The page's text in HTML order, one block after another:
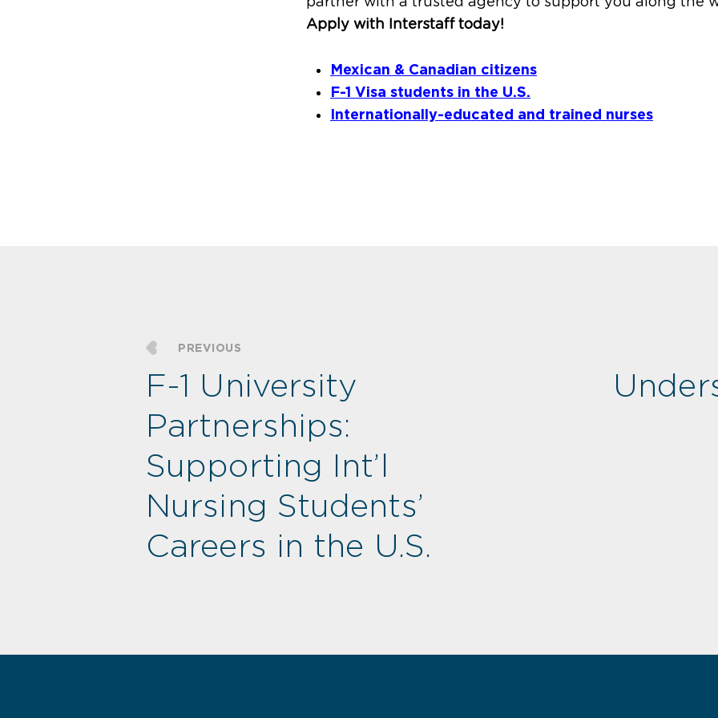
Apply with Interstaff today!
Mexican & Canadian citizens
F-1 Visa students in the U.S.
Internationally-educated and trained nurses
PREVIOUS
F-1 University
Partnerships:
Supporting Int’l
Nursing Students’
Careers in the U.S.